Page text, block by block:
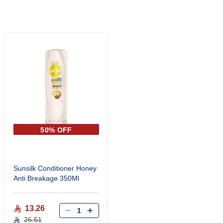
50% OFF
Sunsilk Conditioner Honey
Anti Breakage 350Ml
13.26
26.51